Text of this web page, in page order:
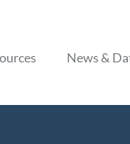
News &